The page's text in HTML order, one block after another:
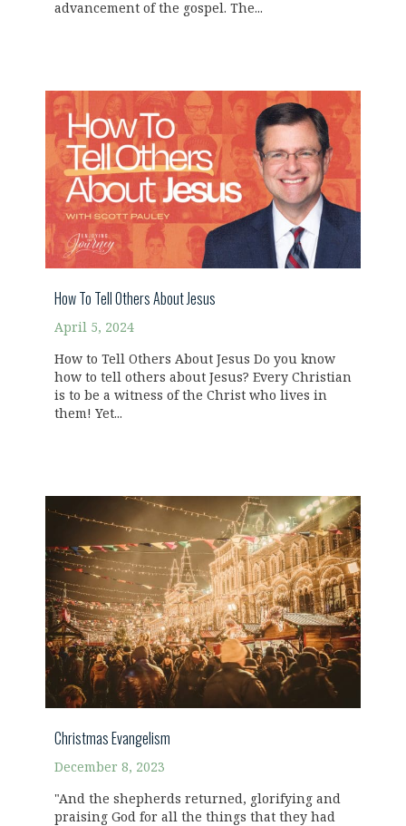
advancement of the gospel. The...
How To Tell Others About Jesus
April 5, 2024
How to Tell Others About Jesus Do you know
how to tell others about Jesus? Every Christian
is to be a witness of the Christ who lives in
them! Yet...
Christmas Evangelism
December 8, 2023
"And the shepherds returned, glorifying and
praising God for all the things that they had